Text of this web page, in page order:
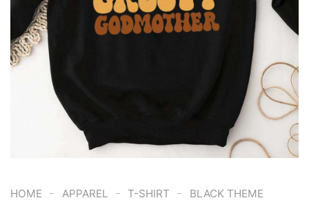
HOME - APPAREL - T-SHIRT - BLACK THEME